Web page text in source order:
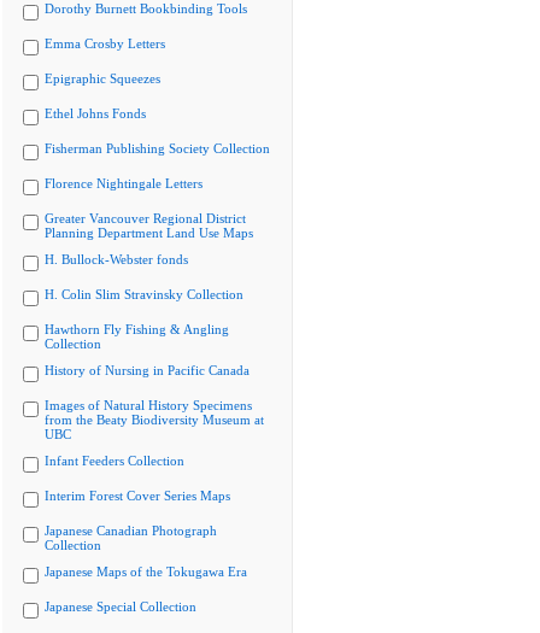
Dorothy Burnett Bookbinding Tools
Emma Crosby Letters
Epigraphic Squeezes
Ethel Johns Fonds
Fisherman Publishing Society Collection
Florence Nightingale Letters
Greater Vancouver Regional District
Planning Department Land Use Maps
H. Bullock-Webster fonds
H. Colin Slim Stravinsky Collection
Hawthorn Fly Fishing & Angling
Collection
History of Nursing in Pacific Canada
Images of Natural History Specimens
from the Beaty Biodiversity Museum at
UBC
Infant Feeders Collection
Interim Forest Cover Series Maps
Japanese Canadian Photograph
Collection
Japanese Maps of the Tokugawa Era
Japanese Special Collection